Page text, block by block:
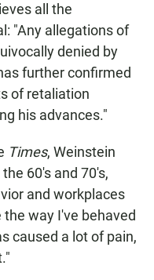
all the
"Any allegations of
denied by
further confirmed
of retaliation
his advances."
Times, Weinstein
60's and 70's,
and workplaces
way I've behaved
caused a lot of pain,